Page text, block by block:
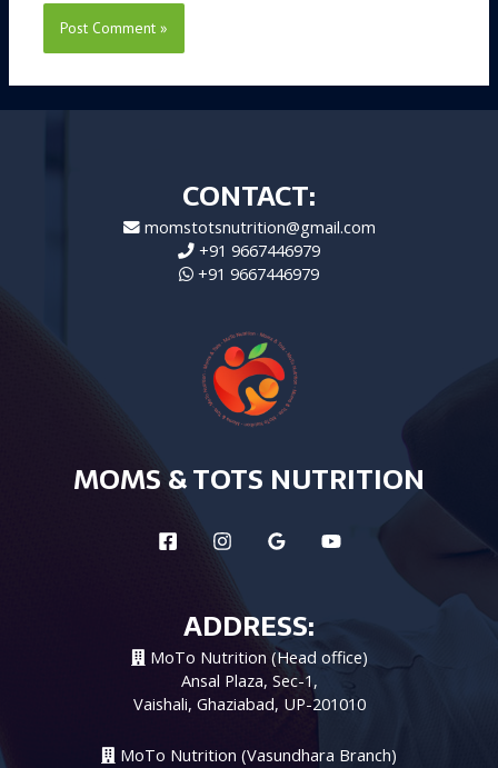
CONTACT:
momstotsnutrition@gmail.com
+91 9667446979
+91 9667446979
MOMS & TOTS NUTRITION
ADDRESS:
MoTo Nutrition (Head office)
Ansal Plaza, Sec-1,
Vaishali, Ghaziabad, UP-201010
MoTo Nutrition (Vasundhara Branch)